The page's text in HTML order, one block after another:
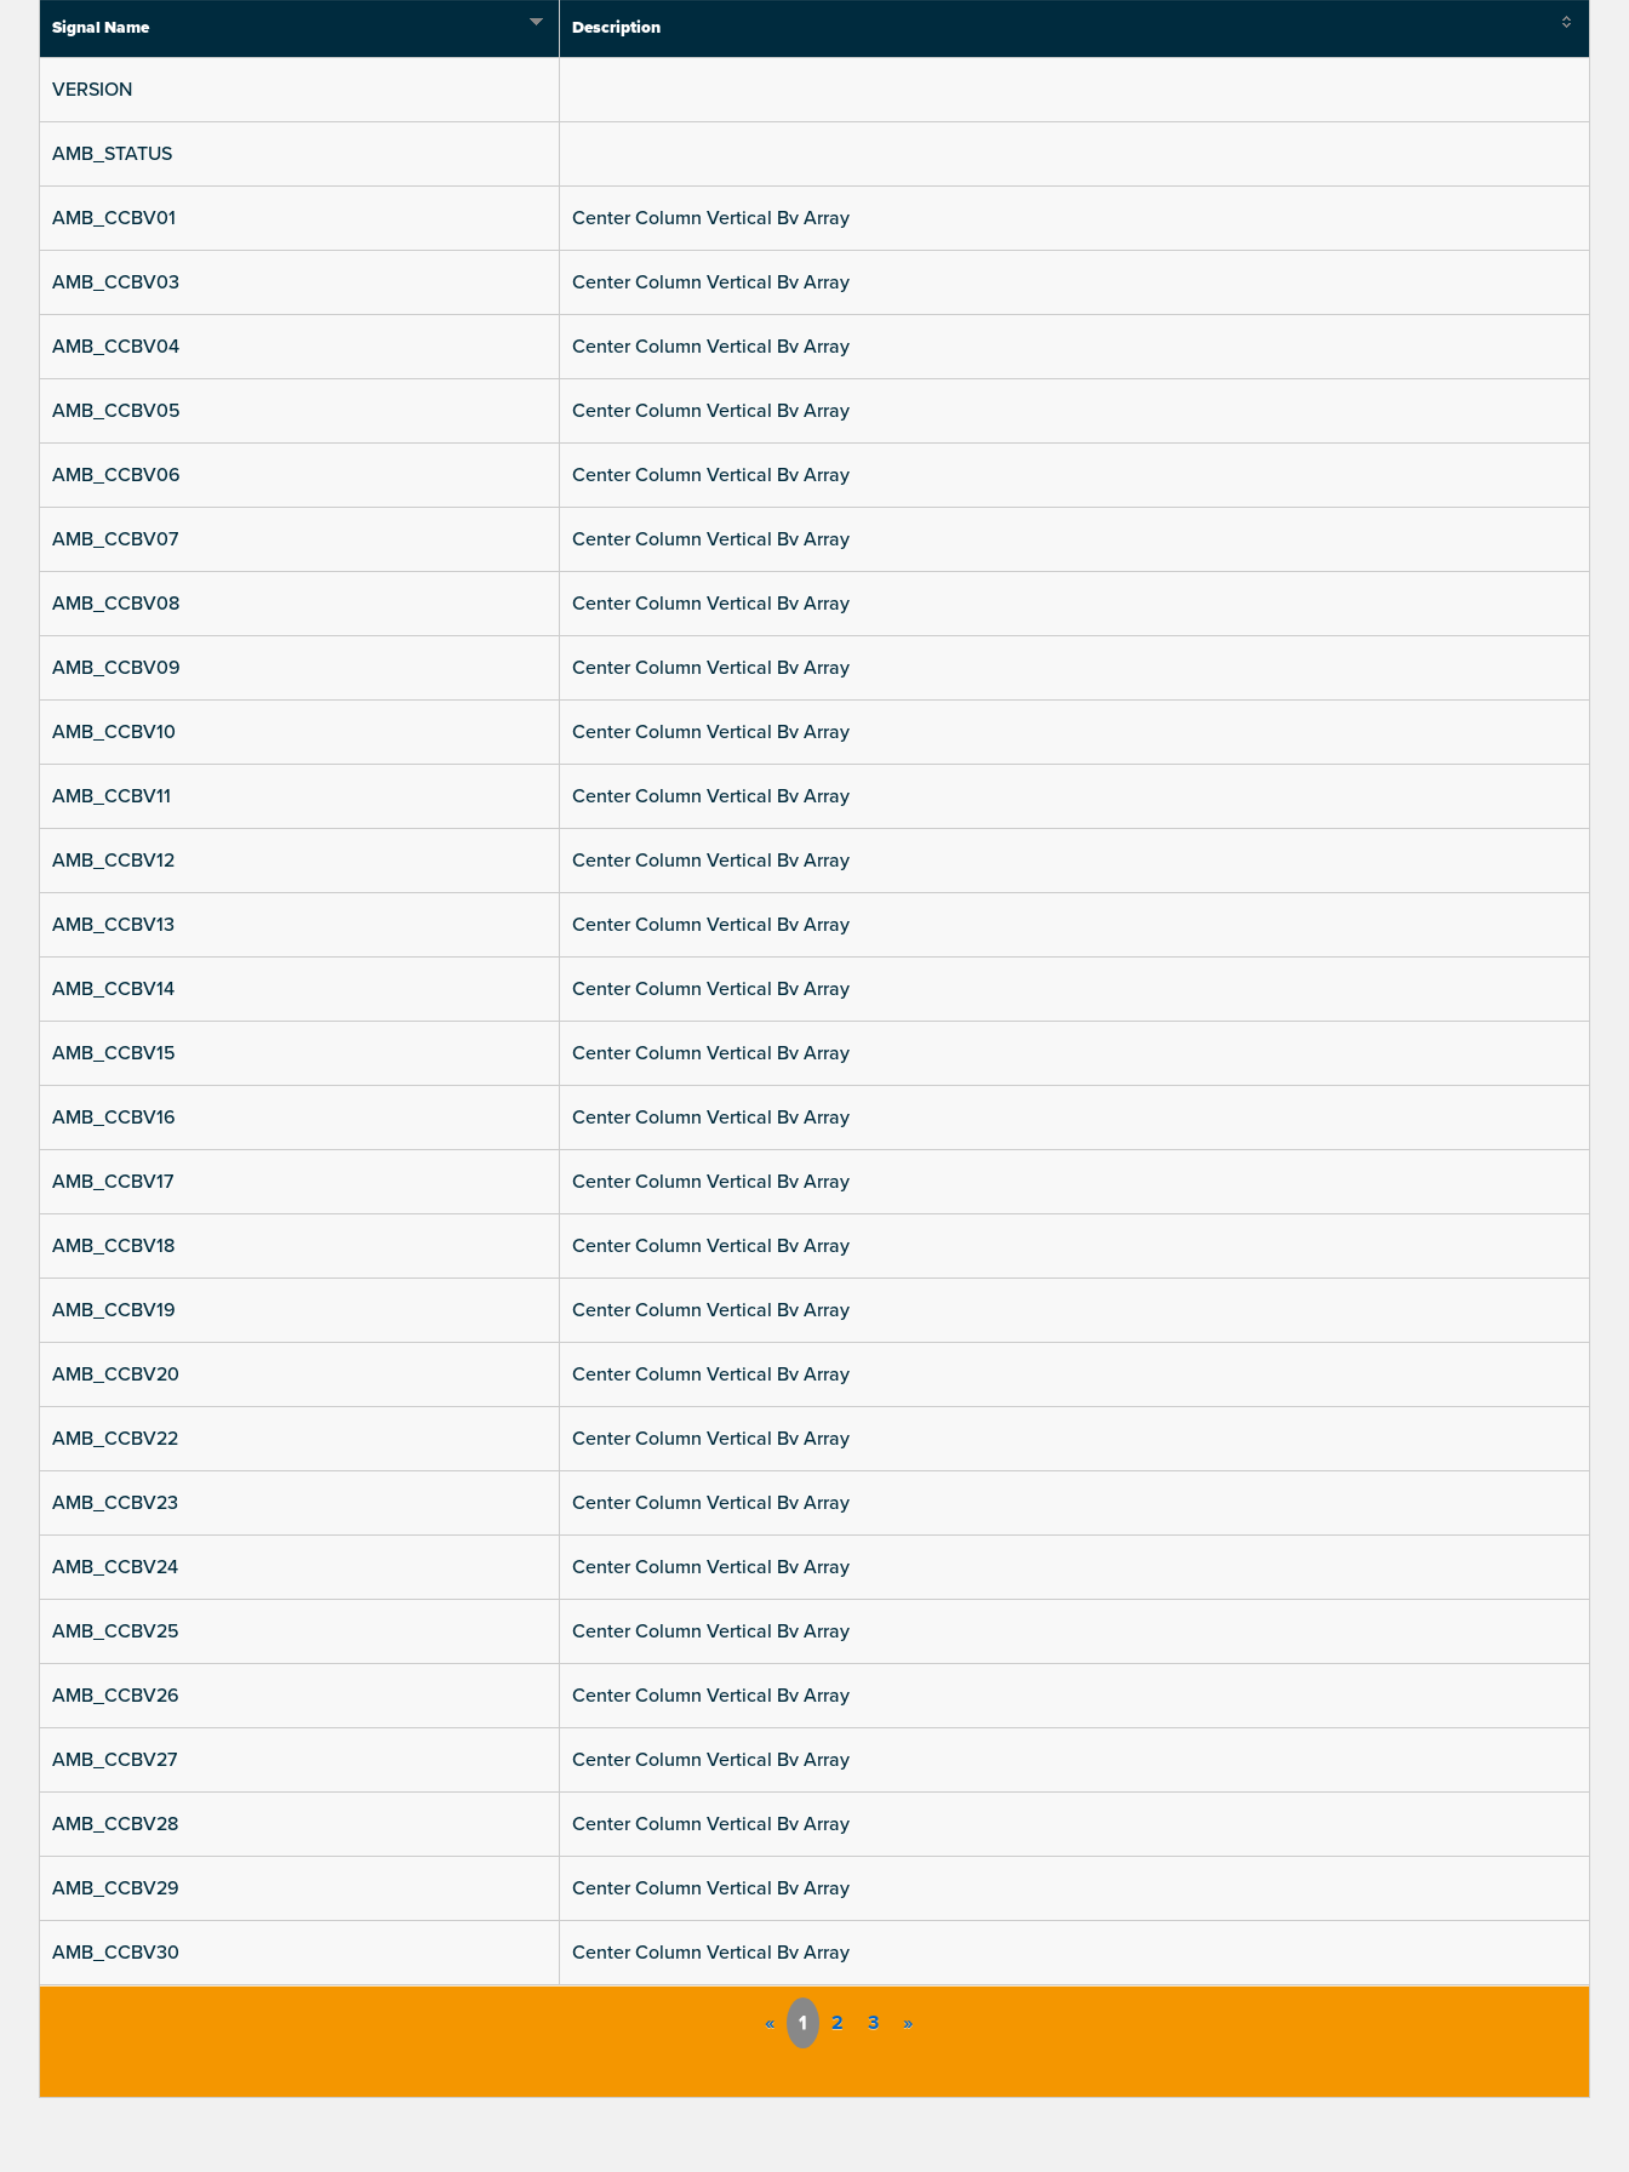
Signal Name Description
VERSION
AMB_STATUS
AMB_CCBV01 Center Column Vertical Bv Array
AMB_CCBV03 Center Column Vertical Bv Array
AMB_CCBV04 Center Column Vertical Bv Array
AMB_CCBV05 Center Column Vertical Bv Array
AMB_CCBV06 Center Column Vertical Bv Array
AMB_CCBV07 Center Column Vertical Bv Array
AMB_CCBV08 Center Column Vertical Bv Array
AMB_CCBV09 Center Column Vertical Bv Array
AMB_CCBV10 Center Column Vertical Bv Array
AMB_CCBV11 Center Column Vertical Bv Array
AMB_CCBV12 Center Column Vertical Bv Array
AMB_CCBV13 Center Column Vertical Bv Array
AMB_CCBV14 Center Column Vertical Bv Array
AMB_CCBV15 Center Column Vertical Bv Array
AMB_CCBV16 Center Column Vertical Bv Array
AMB_CCBV17 Center Column Vertical Bv Array
AMB_CCBV18 Center Column Vertical Bv Array
AMB_CCBV19 Center Column Vertical Bv Array
AMB_CCBV20 Center Column Vertical Bv Array
AMB_CCBV22 Center Column Vertical Bv Array
AMB_CCBV23 Center Column Vertical Bv Array
AMB_CCBV24 Center Column Vertical Bv Array
AMB_CCBV25 Center Column Vertical Bv Array
AMB_CCBV26 Center Column Vertical Bv Array
AMB_CCBV27 Center Column Vertical Bv Array
AMB_CCBV28 Center Column Vertical Bv Array
AMB_CCBV29 Center Column Vertical Bv Array
AMB_CCBV30 Center Column Vertical Bv Array
« 1 2 3 »